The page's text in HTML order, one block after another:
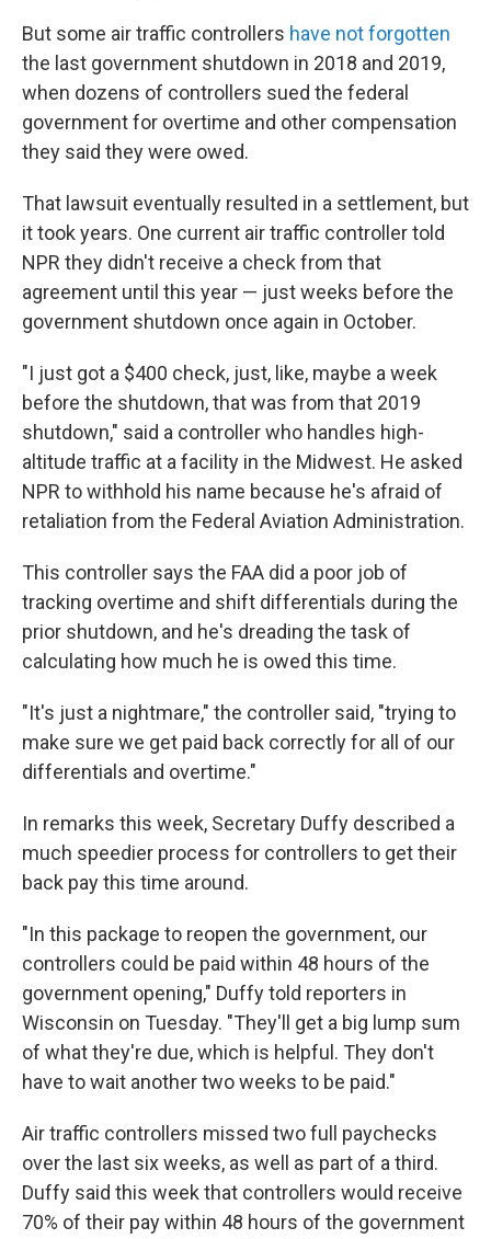
But some air traffic controllers have not forgotten
the last government shutdown in 2018 and 2019,
when dozens of controllers sued the federal
government for overtime and other compensation
they said they were owed.
That lawsuit eventually resulted in a settlement, but
it took years. One current air traffic controller told
NPR they didn't receive a check from that
agreement until this year — just weeks before the
government shutdown once again in October.
"I just got a $400 check, just, like, maybe a week
before the shutdown, that was from that 2019
shutdown," said a controller who handles high-
altitude traffic at a facility in the Midwest. He asked
NPR to withhold his name because he's afraid of
retaliation from the Federal Aviation Administration.
This controller says the FAA did a poor job of
tracking overtime and shift differentials during the
prior shutdown, and he's dreading the task of
calculating how much he is owed this time.
"It's just a nightmare," the controller said, "trying to
make sure we get paid back correctly for all of our
differentials and overtime."
In remarks this week, Secretary Duffy described a
much speedier process for controllers to get their
back pay this time around.
"In this package to reopen the government, our
controllers could be paid within 48 hours of the
government opening," Duffy told reporters in
Wisconsin on Tuesday. "They'll get a big lump sum
of what they're due, which is helpful. They don't
have to wait another two weeks to be paid."
Air traffic controllers missed two full paychecks
over the last six weeks, as well as part of a third.
Duffy said this week that controllers would receive
70% of their pay within 48 hours of the government